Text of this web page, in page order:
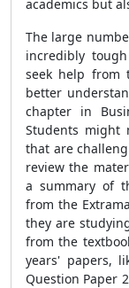
academics but
The large
incredibly
seek help from
better
chapter in
Students might
that are
review the
a summary of
from the
they are
from the
years' papers,
Question Paper